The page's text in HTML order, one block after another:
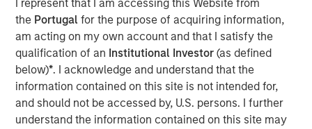
I represent that I am accessing this Website from
the Portugalfor the purpose of acquiring information,
am acting on my own account and that I satisfy the
qualification of an Institutional Investor(as defined
below)*. I acknowledge and understand that the
information contained on this site is not intended for,
and should not be accessed by, U.S. persons. I further
understand the information contained on this site may
Capital, Hudson Structured Capital Management
(Bermuda) Ltd., MTech Capital, and key investors from
Stone Point Capital. Scott G. Stephenson, former
Chairman, President and CEO of Verisk, also participated
in the financing and will join the CyberCube board as a
director. This latest financing brings CyberCube’s total
capital raised to over $100 million.